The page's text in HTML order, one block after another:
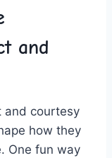
and
⁣and ‍courtesy
how they
One fun way